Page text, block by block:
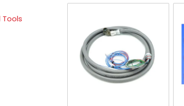
Tools
Press to skip carousel